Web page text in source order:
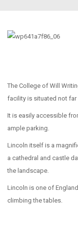
The College of Will
facility is situated not
It is easily accessible
ample parking.
Lincoln itself is a
a cathedral and castle
the landscape.
Lincoln is one of
climbing the tables.